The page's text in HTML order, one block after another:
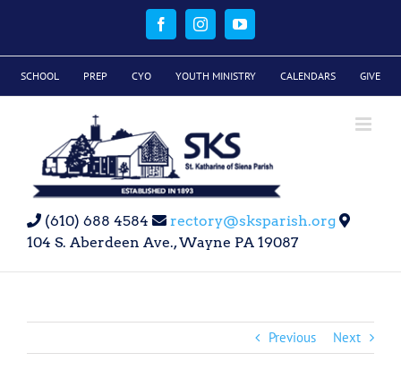
FacebookInstagramYouTube
SCHOOL PREP CYO YOUTH MINISTRY CALENDARS GIVE
(610) 688 4584
rectory@sksparish.org
104 S. Aberdeen Ave., Wayne PA 19087
Previous Next